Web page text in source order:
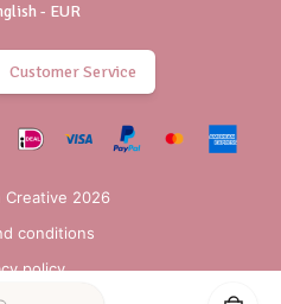
- EUR
Customer Service
2026
conditions
policy